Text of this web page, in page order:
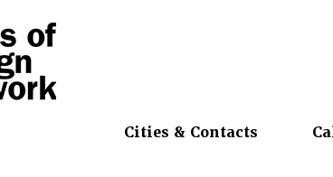
Cities & Contacts